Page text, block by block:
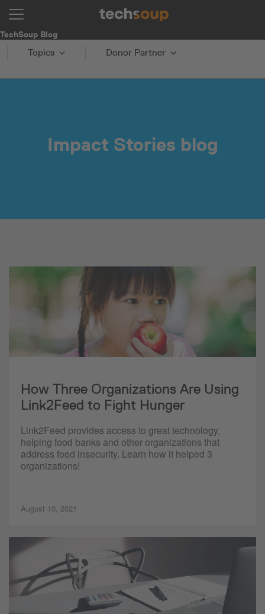
TechSoup Blog
Topics Donor Partner
Impact Stories blog
How Three Organizations Are Using
Link2Feed to Fight Hunger
Link2Feed provides access to great technology,
helping food banks and other organizations that
address food insecurity. Learn how it helped 3
organizations!
August 10, 2021